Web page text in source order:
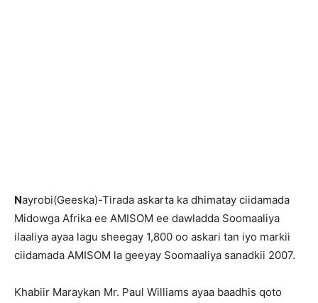
Nayrobi(Geeska)-Tirada askarta ka dhimatay ciidamada
Midowga Afrika ee AMISOM ee dawladda Soomaaliya
ilaaliya ayaa lagu sheegay 1,800 oo askari tan iyo markii
ciidamada AMISOM la geeyay Soomaaliya sanadkii 2007.
Khabiir Maraykan Mr. Paul Williams ayaa baadhis qoto